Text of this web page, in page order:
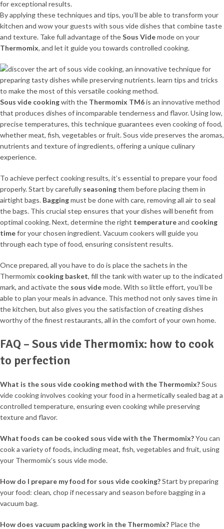
for exceptional results.
By applying these techniques and tips, you’ll be able to transform your
kitchen and wow your guests with sous vide dishes that combine taste
and texture. Take full advantage of theSous Videmode on your
Thermomix, and let it guide you towards controlled cooking.
Sous vide cookingwith the Thermomix TM6is an innovative method
that produces dishes of incomparable tenderness and flavor. Using low,
precise temperatures, this technique guarantees even cooking of food,
whether meat, fish, vegetables or fruit. Sous vide preserves the aromas,
nutrients and texture of ingredients, offering a unique culinary
experience.
To achieve perfect cooking results, it’s essential to prepare your food
properly. Start by carefully seasoningthem before placing them in
airtight bags. Baggingmust be done with care, removing all air to seal
the bags. This crucial step ensures that your dishes will benefit from
optimal cooking. Next, determine the right temperatureand cooking
timefor your chosen ingredient. Vacuum cookers will guide you
through each type of food, ensuring consistent results.
Once prepared, all you have to do is place the sachets in the
Thermomix cooking basket, fill the tank with water up to the indicated
mark, and activate the sous videmode. With so little effort, you’ll be
able to plan your meals in advance. This method not only saves time in
the kitchen, but also gives you the satisfaction of creating dishes
worthy of the finest restaurants, all in the comfort of your own home.
FAQ – Sous vide Thermomix: how to cook
to perfection
What is the sous vide cooking method with the Thermomix?Sous
vide cooking involves cooking your food in a hermetically sealed bag at a
controlled temperature, ensuring even cooking while preserving
texture and flavor.
What foods can be cooked sous vide with the Thermomix?You can
cook a variety of foods, including meat, fish, vegetables and fruit, using
your Thermomix’s sous vide mode.
How do I prepare my food for sous vide cooking?Start by preparing
your food: clean, chop if necessary and season before bagging in a
vacuum bag.
How does vacuum packing work in the Thermomix? Place the